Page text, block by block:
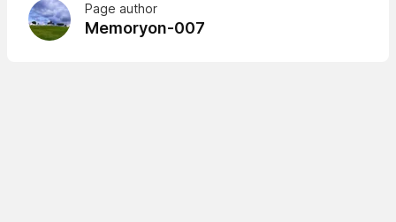
Page author
Memoryon-007